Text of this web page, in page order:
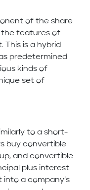
of the share
features of
This is a hybrid
predetermined
kinds of
set of
to a short-
buy convertible
and convertible
plus interest
into a company’s